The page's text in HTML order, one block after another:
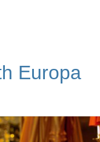
Europa